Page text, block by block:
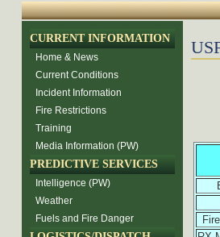
CURRENT INFORMATION
Home & News
Current Conditions
Incident Information
Fire Restrictions
Training
Media Information (PW)
PREDICTIVE SERVICES
Intelligence (PW)
Weather
Fuels and Fire Danger